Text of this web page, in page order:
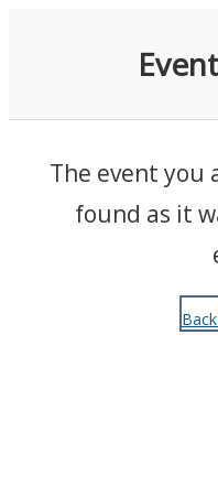
The event you
found as it